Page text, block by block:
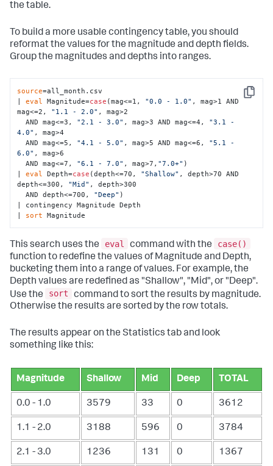
the table.
To build a more usable contingency table, you should
reformat the values for the magnitude and depth fields.
Group the magnitudes and depths into ranges.
Copy
source=all_month.csv
| eval Magnitude=case (mag<=1, "0.0 - 1.0" , mag>1 AND
mag<=2, "1.1 - 2.0" , mag>2
  AND mag<=3,
"2.1 - 3.0" , mag>3 AND mag<=4, "3.1 -
4.0" , mag>4
  AND mag<=5,
"4.1 - 5.0" , mag>5 AND mag<=6, "5.1 -
6.0" , mag>6
  AND mag<=7,
"6.1 - 7.0" , mag>7, "7.0+" )
| eval Depth=case (depth<=70, "Shallow" , depth>70 AND
depth<=300, "Mid" , depth>300
  AND depth<=700,
"Deep" )
| contingency Magnitude Depth
| sort Magnitude
This search uses the eval command with the
case()
function to redefine the values of Magnitude and Depth,
bucketing them into a range of values. For example, the
Depth values are redefined as "Shallow", "Mid", or "Deep".
Use the
sort
command to sort the results by magnitude.
Otherwise the results are sorted by the row totals.
The results appear on the Statistics tab and look
something like this:
Magnitude Shallow Mid Deep TOTAL
0.0 - 1.0 3579 33 0 3612
1.1 - 2.0 3188 596 0 3784
2.1 - 3.0 1236 131 0 1367